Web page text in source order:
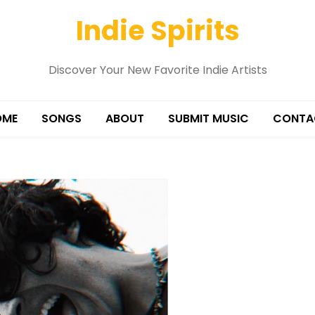
Indie Spirits
Discover Your New Favorite Indie Artists
SONGS ABOUT SUBMIT MUSIC